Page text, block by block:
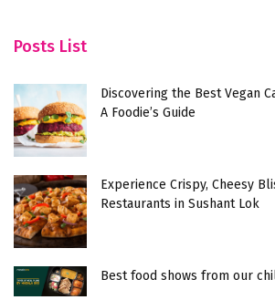
Posts List
Discovering the Best Vegan
A Foodie’s Guide
Experience Crispy, Cheesy
Restaurants in Sushant Lok
Best food shows from our